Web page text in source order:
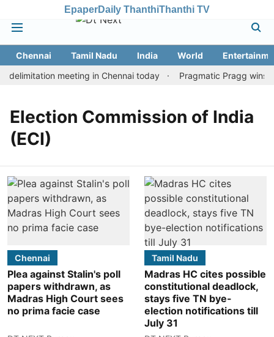
EpaperDaily ThanthiThanthi TV
Chennai Tamil Nadu India World
delimitation meeting in Chennai today
Pragmatic Pragg wins
Election Commission of India
(ECI)
Chennai
Plea against Stalin's poll
papers withdrawn, as
Madras High Court sees
no prima facie case
Tamil Nadu
Madras HC cites possible
constitutional deadlock,
stays five TN bye-
election notifications till
July 31